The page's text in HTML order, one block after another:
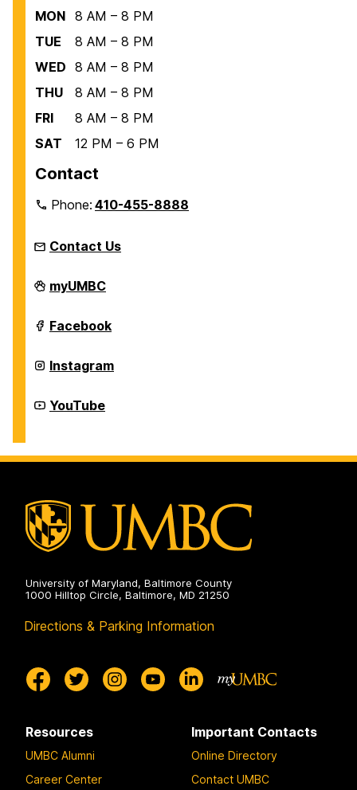
MON 8 AM – 8 PM
TUE
8 AM – 8 PM
WED 8 AM – 8 PM
THU
8 AM – 8 PM
FRI
8 AM – 8 PM
SAT
12 PM – 6 PM
Contact
Phone:410-455-8888
Contact Us
Recreation
and
Education
on
myUMBC
Recreation
and
Education
on
Facebook
Recreation
and
Education
on
Instagram
Recreation
and
on
YouTube
University of Maryland, Baltimore County
1000 Hilltop Circle, Baltimore, MD 21250
Directions & Parking Information
Resources
UMBC Alumni
Career Center
Important Contacts
Online Directory
Contact UMBC